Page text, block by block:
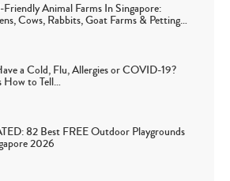
Friendly Animal Farms In Singapore:
Cows, Rabbits, Goat Farms & Petting…
a Cold, Flu, Allergies or COVID-19?
How to Tell…
82 Best FREE Outdoor Playgrounds
2026